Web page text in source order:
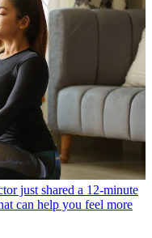
just shared a 12-minute
can help you feel more